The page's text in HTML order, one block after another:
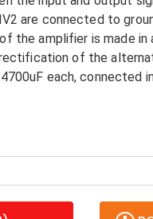
are connected to
the amplifier is made
of the
each, connected